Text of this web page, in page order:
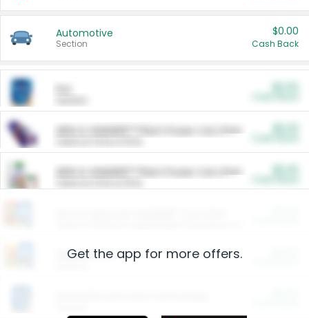
Automotive
Section
$0.00
Cash Back
ARM & HAMMER™ Plant Power Cat Litter
ARM & HAMMER™ Plant Power Cat Litter
Restaurants
Get the app for more offers.